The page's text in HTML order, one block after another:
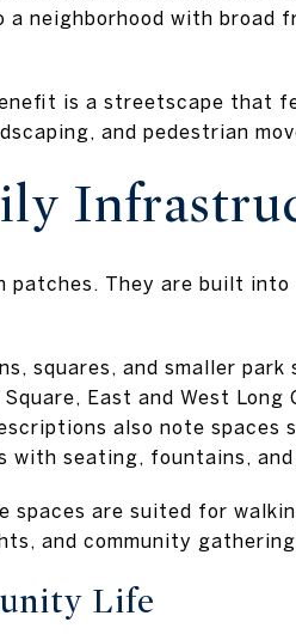
neighborhood with broad
is a streetscape that
and pedestrian
They are built into
squares, and smaller park
East and West Long
also note spaces
with seating, fountains, and
are suited for
and community
Life